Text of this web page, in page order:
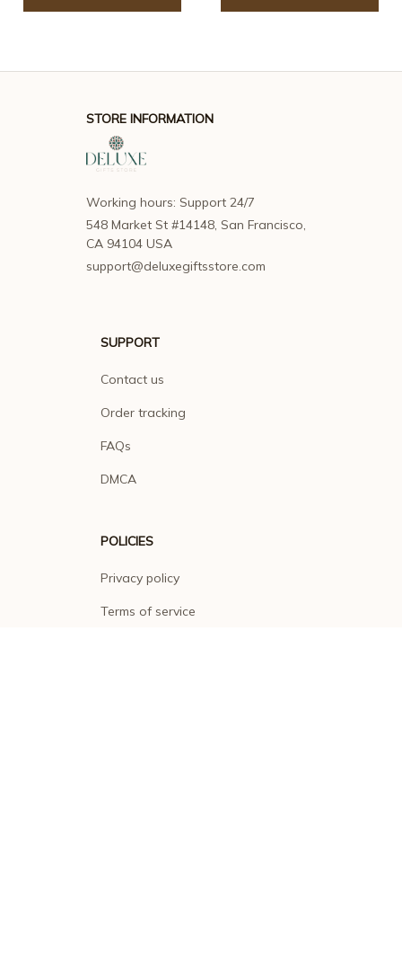
STORE INFORMATION
Working hours: Support 24/7
548 Market St #14148, San Francisco,
CA 94104 USA
support@deluxegiftsstore.com
SUPPORT
Contact us
Order tracking
FAQs
DMCA
POLICIES
Privacy policy
Terms of service